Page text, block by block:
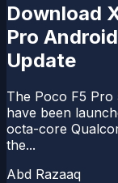
Download
Pro
Update
The Poco F5 Pro
have been
octa-core
the...
Abd Razaaq